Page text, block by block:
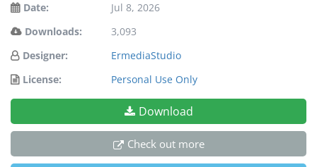
Date:
Jul 8, 2026
Downloads:
3,093
Designer:
ErmediaStudio
License:
Personal Use Only
Download
Check out more